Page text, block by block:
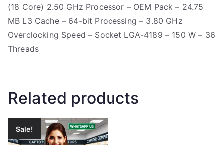
(18 Core) 2.50 GHz Processor – OEM Pack – 24.75
MB L3 Cache – 64-bit Processing – 3.80 GHz
Overclocking Speed – Socket LGA-4189 – 150 W – 36
Threads
Related products
Sale!